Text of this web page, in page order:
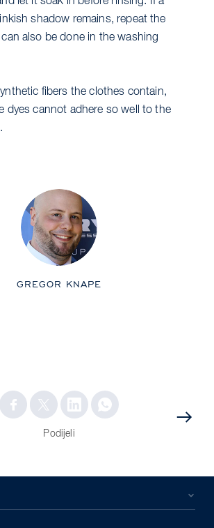
shadow remains, repeat the
also be done in the washing
fibers the clothes contain,
dyes cannot adhere so well to the
GREGOR KNAPE
PRETHODNA
Podijeli